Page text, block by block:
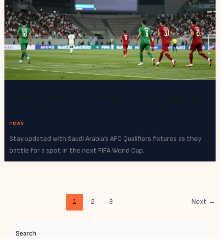
news
Stay updated with Saudi Arabia’s AFC Qualifiers fixtures as they
battle for a spot in the next FIFA World Cup.
1 2 3 Next →
Search